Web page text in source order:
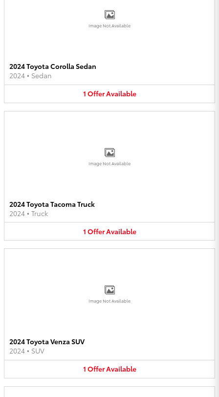
Image Not Available
2024 Toyota Corolla Sedan
2024 • Sedan
1 OfferAvailable
Image Not Available
2024 Toyota Tacoma Truck
2024 • Truck
1 OfferAvailable
Image Not Available
2024 Toyota Venza SUV
2024 • SUV
1 OfferAvailable